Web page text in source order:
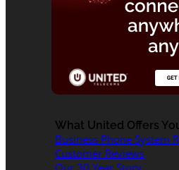
What United Offers
Business Phone System
Customer Reviews
Our 30 Year Story